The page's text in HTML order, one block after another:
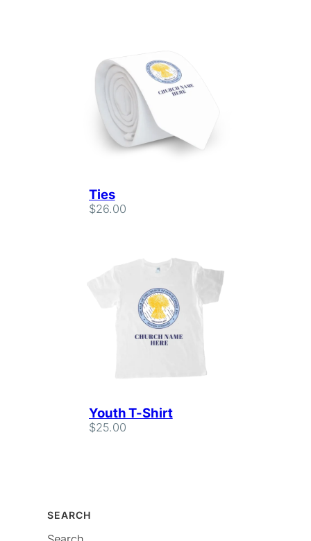
Ties
$26.00
Youth T-Shirt
$25.00
SEARCH